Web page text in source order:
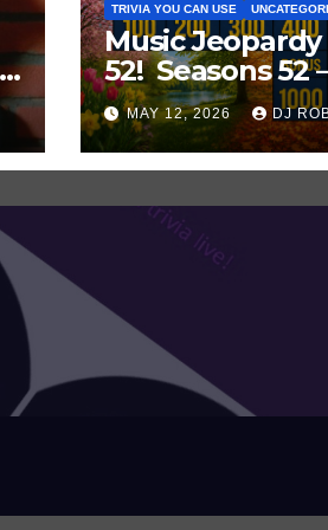
TRIVIA YOU CAN USE
Music Jeopardy
52! Seasons 52
Guess These
‘Seasonal’ Hits
Popular Music
MAY 12, 2026 DJ